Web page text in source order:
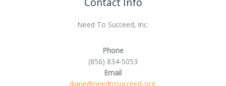
Need To Succeed, Inc.
Phone
(856) 834-5053
Email
diane@needtosucceed-org.